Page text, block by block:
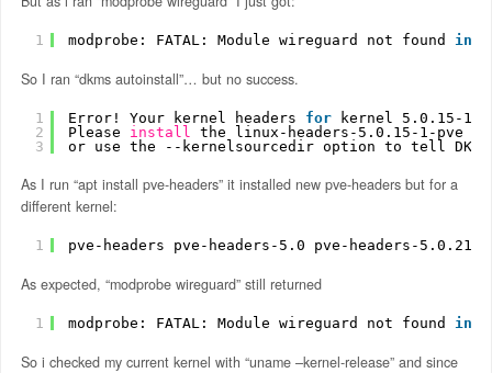
1 modprobe: FATAL: Module wireguard not found in
So I ran “dkms autoinstall”… but no success.
1
2
3
Error! Your kernel headers for
kernel 5.0.15-1-
Please install
the linux-headers-5.0.15-1-pve
or use the --kernelsourcedir option to tell
As I run “apt install pve-headers” it installed new pve-headers but for a
different kernel:
1 pve-headers pve-headers-5.0 pve-headers-5.0.21-
As expected, “modprobe wireguard” still returned
1 modprobe: FATAL: Module wireguard not found in
So i checked my current kernel with “uname –kernel-release” and since